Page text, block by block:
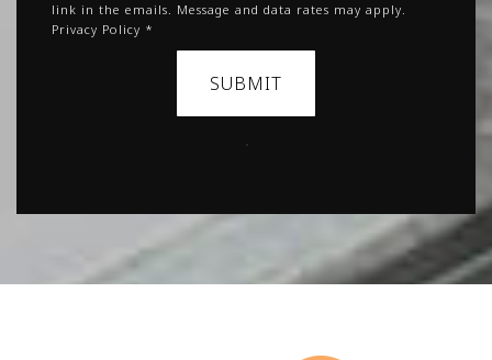
link in the emails. Message and data rates may apply.
Privacy Policy *
SUBMIT